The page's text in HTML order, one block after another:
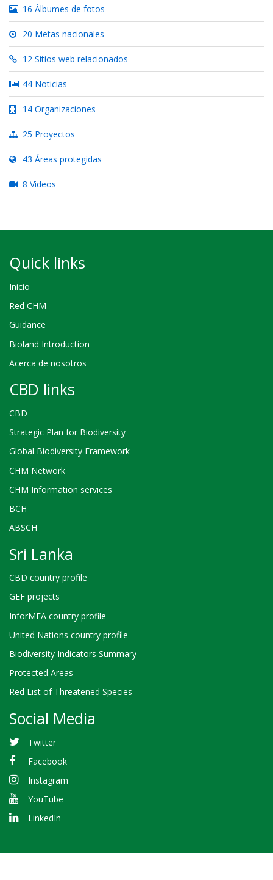
16 Álbumes de fotos
20 Metas nacionales
12 Sitios web relacionados
44 Noticias
14 Organizaciones
25 Proyectos
43 Áreas protegidas
8 Videos
Quick links
Inicio
Red CHM
Guidance
Bioland Introduction
Acerca de nosotros
CBD links
CBD
Strategic Plan for Biodiversity
Global Biodiversity Framework
CHM Network
CHM Information services
BCH
ABSCH
Sri Lanka
CBD country profile
GEF projects
InforMEA country profile
United Nations country profile
Biodiversity Indicators Summary
Protected Areas
Red List of Threatened Species
Social Media
Twitter
Facebook
Instagram
YouTube
LinkedIn